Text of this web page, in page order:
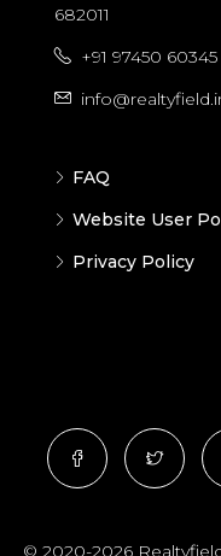
682011
+91 97450 60345
FAQ
Website User
Privacy Policy
© 2020-2026